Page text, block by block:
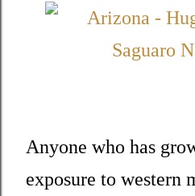
Anyone who has
exposure to western